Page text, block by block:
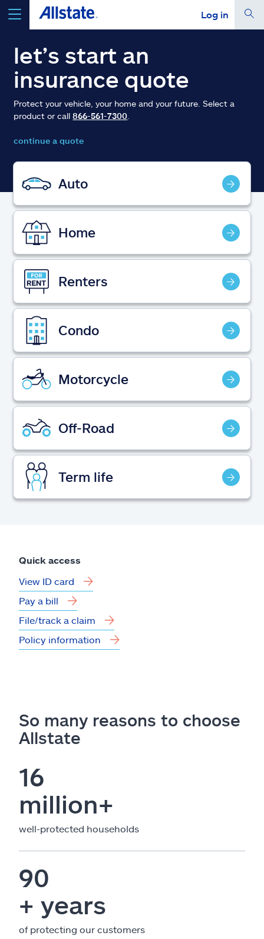
Log in
select a product toget a quote
Select a Product
go continue a quote
Insurance & more
Resources
Claims
Help & support
Find an agent
Explore Allstate
Ashburn, VA 20146
Español
let’s start an
insurance quote
Protect your vehicle, your home and your future. Select a
product or call866-561-7300
continue a quote
Auto
Home
Renters
Condo
Motorcycle
Off-Road
Term life
Quick access
View ID card
Pay a bill
File/track a claim
Policy information
So many reasons to choose
Allstate
16
million+
well-protected households
90
+ years
of protecting our customers